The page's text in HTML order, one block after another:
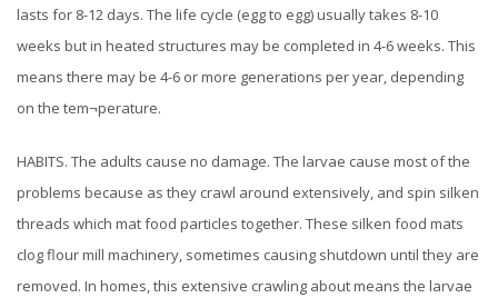
lasts for 8-12 days. The life cycle (egg to egg) usually takes 8-10
weeks but in heated structures may be completed in 4-6 weeks. This
means there may be 4-6 or more generations per year, depending
on the tem¬perature.
HABITS. The adults cause no damage. The larvae cause most of the
problems because as they crawl around extensively, and spin silken
threads which mat food particles together. These silken food mats
clog flour mill machinery, sometimes causing shutdown until they are
removed. In homes, this extensive crawling about means the larvae